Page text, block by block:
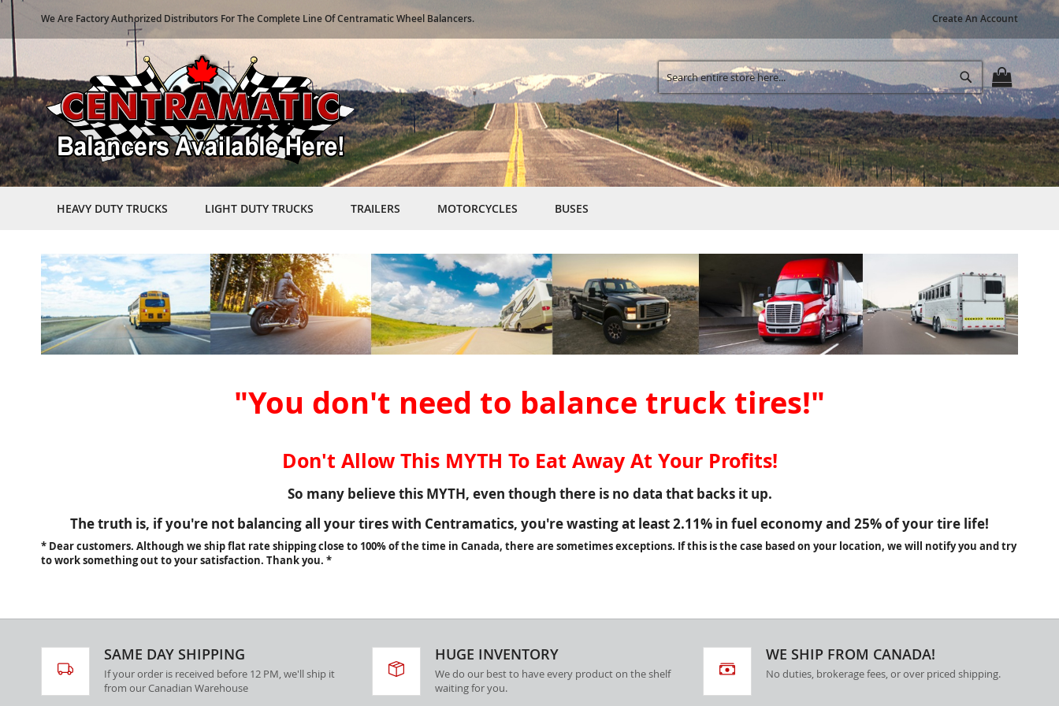
We Are Factory Authorized Distributors For The Complete Line Of Centramatic Wheel Balancers.Skip
Create An Account
MY CART
Search
Search
HEAVY DUTY TRUCKS LIGHT DUTY TRUCKS TRAILERS MOTORCYCLES BUSES
"You don't need to balance truck tires!"
Don't Allow This MYTH To Eat Away At Your Profits!
So many believe this MYTH, even though there is no data that backs it up.
The truth is, if you're not balancing all your tires with Centramatics, you're wasting at least2.11% in fuel economy and 25%of your tire life!
* Dear customers. Although we ship flat rate shipping close to 100% of the time in Canada, there are sometimes exceptions. If this is the case based on your location, we will notify you and try
to work something out to your satisfaction. Thank you. *
SAME DAY SHIPPING
If your order is received before 12 PM, we'll ship it
from our Canadian Warehouse
HUGE INVENTORY
We do our best to have every product on the shelf
waiting for you.
WE SHIP FROM CANADA!
No duties, brokerage fees, or over priced shipping.